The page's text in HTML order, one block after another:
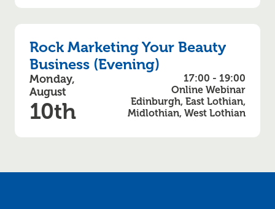
Rock Marketing Your Beauty
Business (Evening)
Monday,
August
10th
17:00 - 19:00
Online Webinar
Edinburgh, East Lothian,
Midlothian, West Lothian